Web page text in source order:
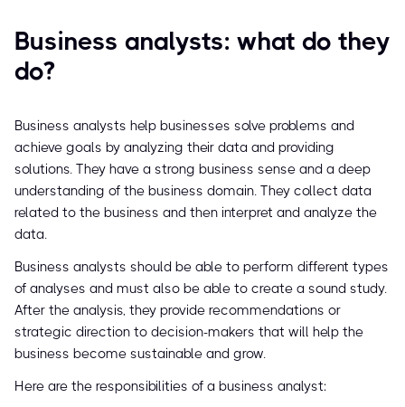
Business analysts: what do they
do?
Business analysts help businesses solve problems and
achieve goals by analyzing their data and providing
solutions. They have a strong business sense and a deep
understanding of the business domain. They collect data
related to the business and then interpret and analyze the
data.
Business analysts should be able to perform different types
of analyses and must also be able to create a sound study.
After the analysis, they provide recommendations or
strategic direction to decision-makers that will help the
business become sustainable and grow.
Here are the responsibilities of a business analyst: